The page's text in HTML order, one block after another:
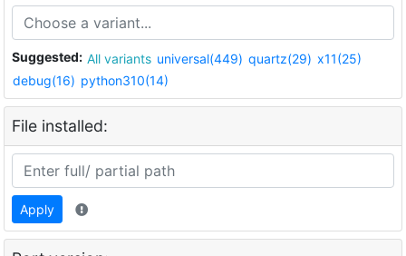
Suggested: All variants universal(449) quartz(29) x11(25)
debug(16) python310(14)
File installed:
Apply